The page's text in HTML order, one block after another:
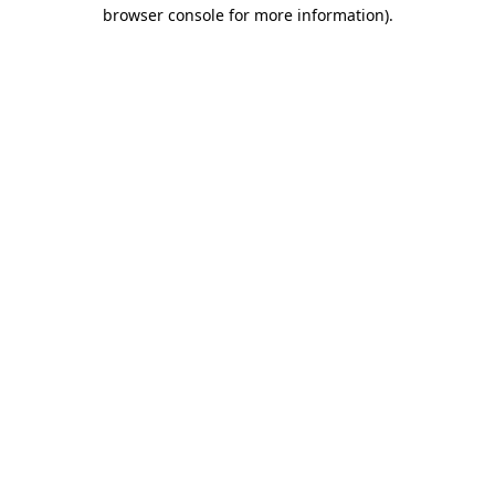
browser console for more information).